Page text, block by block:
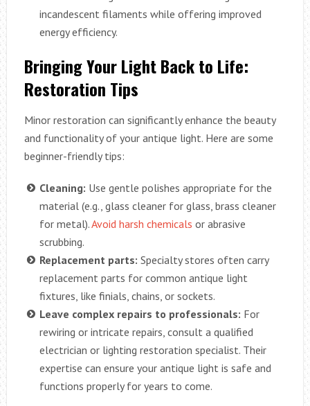
incandescent filaments while offering improved
energy efficiency.
Bringing Your Light Back to Life:
Restoration Tips
Minor restoration can significantly enhance the beauty
and functionality of your antique light. Here are some
beginner-friendly tips:
Cleaning: Use gentle polishes appropriate for the
material (e.g., glass cleaner for glass, brass cleaner
for metal).Avoid harsh chemicals or abrasive
scrubbing.
Replacement parts: Specialty stores often carry
replacement parts for common antique light
fixtures, like finials, chains, or sockets.
Leave complex repairs to professionals: For
rewiring or intricate repairs, consult a qualified
electrician or lighting restoration specialist. Their
expertise can ensure your antique light is safe and
functions properly for years to come.